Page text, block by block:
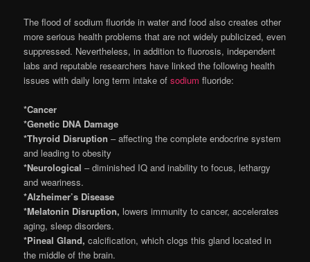
The flood of sodium fluoride in water and food also creates other
more serious health problems that are not widely publicized, even
suppressed. Nevertheless, in addition to fluorosis, independent
labs and reputable researchers have linked the following health
issues with daily long term intake ofsodium fluoride:
*Cancer
*Genetic DNA Damage
*Thyroid Disruption – affecting the complete endocrine system
and leading to obesity
*Neurological – diminished IQ and inability to focus, lethargy
and weariness.
*Alzheimer’s Disease
*Melatonin Disruption, lowers immunity to cancer, accelerates
aging, sleep disorders.
*Pineal Gland, calcification, which clogs this gland located in
the middle of the brain.